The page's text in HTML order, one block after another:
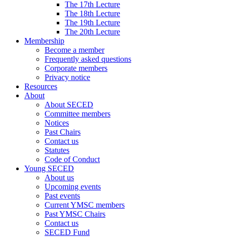
The 17th Lecture
The 18th Lecture
The 19th Lecture
The 20th Lecture
Membership
Become a member
Frequently asked questions
Corporate members
Privacy notice
Resources
About
About SECED
Committee members
Notices
Past Chairs
Contact us
Statutes
Code of Conduct
Young SECED
About us
Upcoming events
Past events
Current YMSC members
Past YMSC Chairs
Contact us
SECED Fund